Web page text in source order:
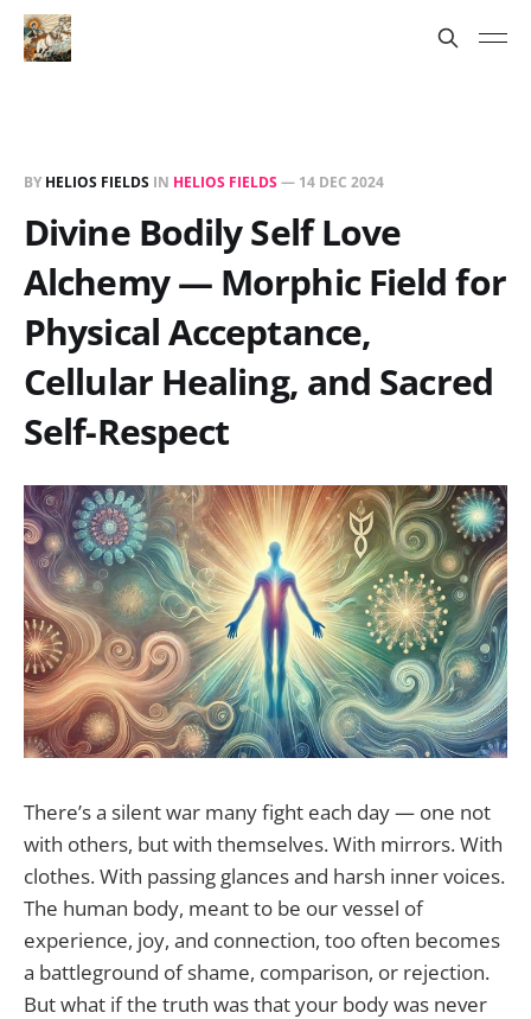
BY HELIOS FIELDS IN HELIOS FIELDS— 14 DEC 2024
Divine Bodily Self Love
Alchemy — Morphic Field for
Physical Acceptance,
Cellular Healing, and Sacred
Self-Respect
There’s a silent war many fight each day — one not
with others, but with themselves. With mirrors. With
clothes. With passing glances and harsh inner voices.
The human body, meant to be our vessel of
experience, joy, and connection, too often becomes
a battleground of shame, comparison, or rejection.
But what if the truth was that your body was never